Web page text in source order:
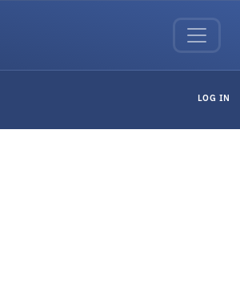
LOG IN